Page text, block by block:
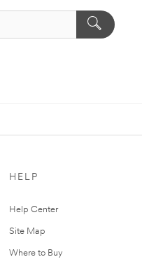
HELP
Help Center
Site Map
Where to Buy